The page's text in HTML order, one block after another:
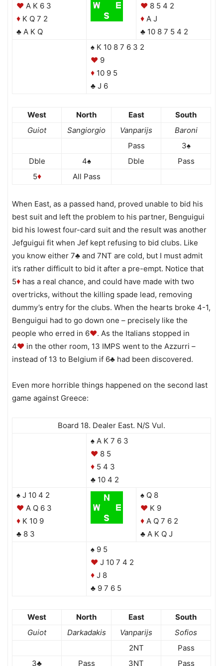
♥ A K 6 3
♦ K Q 7 2
♣ A K Q
♥ 8 5 4 2
♦ A J
♣ 10 8 7 5 4 2
♠ K 10 8 7 6 3 2
♥ 9
♦ 10 9 5
♣ J 6
West North East
South
Guiot
Sangiorgio Vanparijs
Baroni
Pass
3♠
Dble
4♠ Dble
Pass
5♦ All Pass
When East, as a passed hand, proved unable to bid his
best suit and left the problem to his partner, Benguigui
bid his lowest four-card suit and the result was another
Jefguigui fit when Jef kept refusing to bid clubs. Like
you know either 7♣ and 7NT are cold, but I must admit
it’s rather difficult to bid it after a pre-empt. Notice that
5♦ has a real chance, and could have made with two
overtricks, without the killing spade lead, removing
dummy’s entry for the clubs. When the hearts broke 4-1,
Benguigui had to go down one – precisely like the
people who erred in 6♥. As the Italians stopped in
4♥ in the other room, 13 IMPS went to the Azzurri –
instead of 13 to Belgium if 6♣ had been discovered.
Even more horrible things happened on the second last
game against Greece:
Board 18. Dealer East. N/S Vul.
♠ A K 7 6 3
♥ 8 5
♦ 5 4 3
♣ 10 4 2
♠ J 10 4 2
♥ A Q 6 3
♦ K 10 9
♣ 8 3
♠ Q 8
♥ K 9
♦ A Q 7 6 2
♣ A K Q J
♠ 9 5
♥ J 10 7 4 2
♦ J 8
♣ 9 7 6 5
West North East
South
Guiot
Darkadakis Vanparijs
Sofios
2NT
Pass
3♣
Pass 3NT Pass